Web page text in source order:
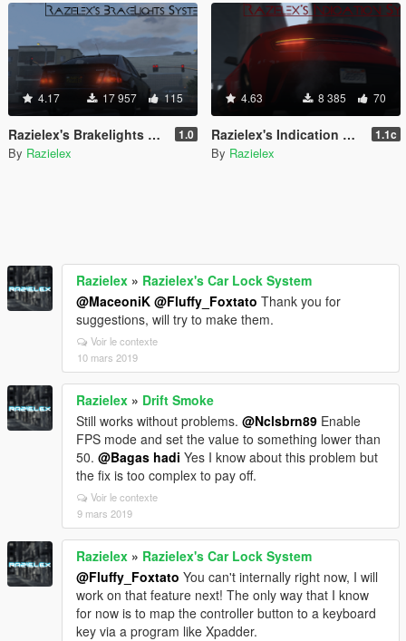
4.17 17 957 115
Razielex's Brakelights System 1.0
By Razielex
4.63 8 385 70
Razielex's Indication System 1.1c
By Razielex
Razielex » Razielex's Car Lock System
@MaceoniK @Fluffy_Foxtato Thank you for
suggestions, will try to make them.
Voir le contexte
10 mars 2019
Razielex » Drift Smoke
Still works without problems. @Nclsbrn89 Enable
FPS mode and set the value to something lower than
50. @Bagas hadi Yes I know about this problem but
the fix is too complex to pay off.
Voir le contexte
9 mars 2019
Razielex » Razielex's Car Lock System
@Fluffy_Foxtato You can't internally right now, I will
work on that feature next! The only way that I know
for now is to map the controller button to a keyboard
key via a program like Xpadder.